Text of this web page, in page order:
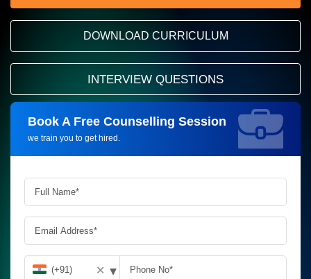
DOWNLOAD CURRICULUM
INTERVIEW QUESTIONS
Book A Free Counselling Session
we train you to get hired.
Request more information_
✕ ▾